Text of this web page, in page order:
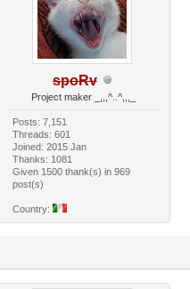
spoRv
Project maker _,,,^..^,,,_
Posts: 7,151
Threads: 601
Joined: 2015 Jan
Thanks: 1081
Given 1500 thank(s) in 969
post(s)
Country: